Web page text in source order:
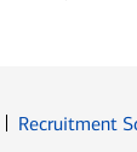
Recruitment